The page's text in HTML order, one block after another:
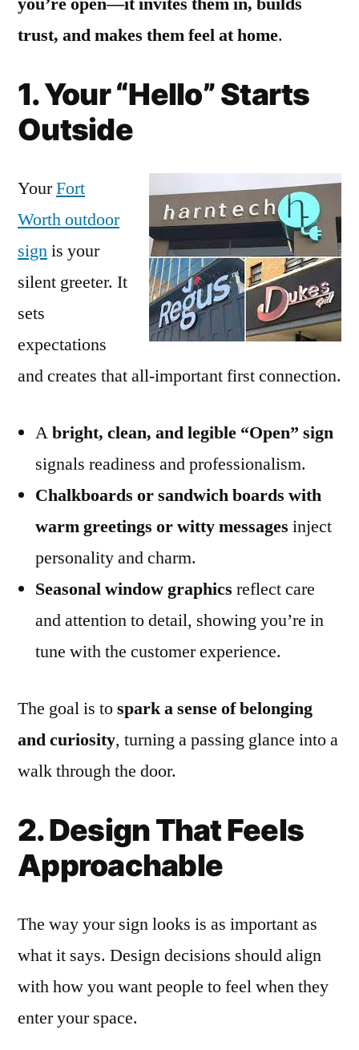
trust, and makes them feel at home.
1. Your “Hello” Starts
Outside
YourFort
Worth outdoor
signis your
silent greeter. It
sets
expectations
and creates that all-important first connection.
Abright, clean, and legible “Open” sign
signals readiness and professionalism.
Chalkboards or sandwich boards with
warm greetings or witty messages inject
personality and charm.
Seasonal window graphics reflect care
and attention to detail, showing you’re in
tune with the customer experience.
The goal is tospark a sense of belonging
and curiosity, turning a passing glance into a
walk through the door.
2. Design That Feels
Approachable
The way your sign looks is as important as
what it says. Design decisions should align
with how you want people to feel when they
enter your space.